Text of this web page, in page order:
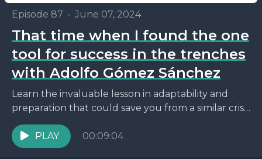
Episode 87 • June 07, 2024
That time when I found the one
tool for success in the trenches
with Adolfo Gómez Sánchez
Learn the invaluable lesson in adaptability and
preparation that could save you from a similar crisis
in your business endeavors.
PLAY
00:09:04